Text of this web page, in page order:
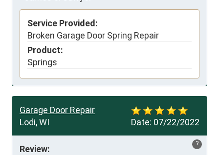
Service Provided:
Broken Garage Door Spring Repair
Product:
Springs
Date: 07/22/2022
Garage Door Repair
Lodi, WI
?
Review: